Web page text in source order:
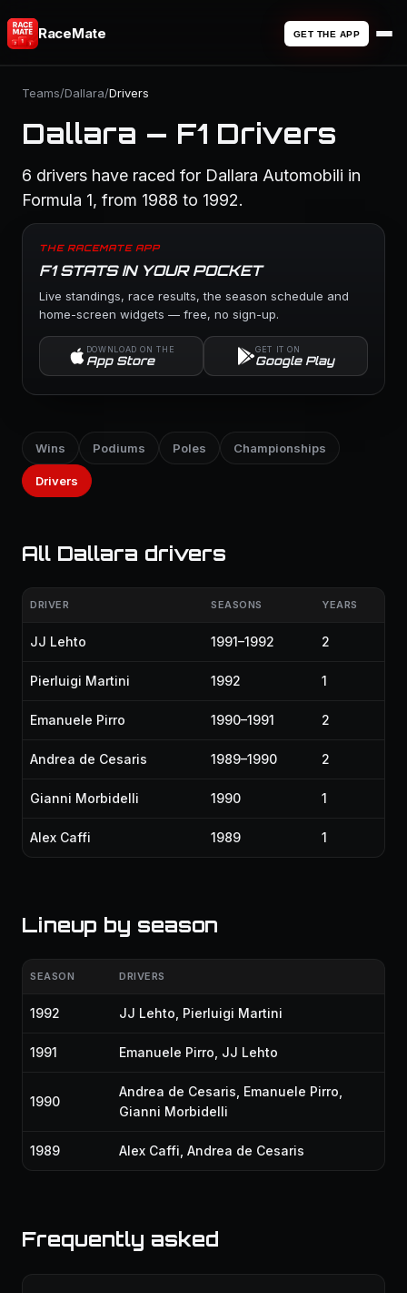
RaceMate GET THE APP
Teams/Dallara/Drivers
Dallara — F1 Drivers
6 drivers have raced for Dallara Automobili in
Formula 1, from 1988 to 1992.
THE RACEMATE APP
F1 STATS IN YOUR POCKET
Live standings, race results, the season schedule and
home-screen widgets — free, no sign-up.
DOWNLOAD ON THE
App Store
GET IT ON
Google Play
Wins Podiums Poles Championships
Drivers
All Dallara drivers
DRIVER SEASONS YEARS
JJ Lehto 1991–1992 2
Pierluigi Martini 1992 1
Emanuele Pirro 1990–1991 2
Andrea de Cesaris 1989–1990 2
Gianni Morbidelli 1990 1
Alex Caffi 1989 1
Lineup by season
SEASON DRIVERS
1992 JJ Lehto Pierluigi Martini
1991 Emanuele Pirro JJ Lehto
1990
Andrea de Cesaris Emanuele Pirro
Gianni Morbidelli
1989 Alex Caffi Andrea de Cesaris
Frequently asked